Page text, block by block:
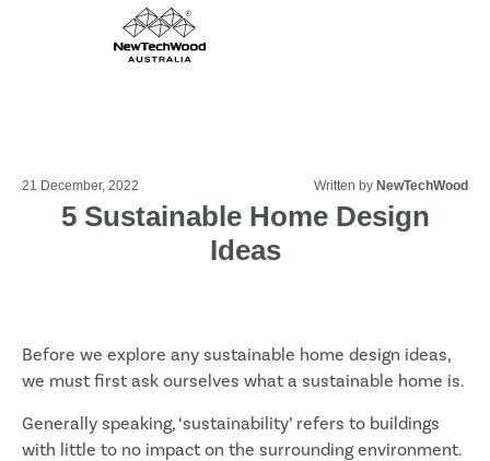
21 December, 2022 Written by NewTechWood
5 Sustainable Home Design
Ideas
Before we explore any sustainable home design ideas,
we must first ask ourselves what a sustainable home is.
Generally speaking, ‘sustainability’ refers to buildings
with little to no impact on the surrounding environment.